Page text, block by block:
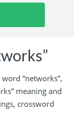
“networks”,
meaning and
crossword